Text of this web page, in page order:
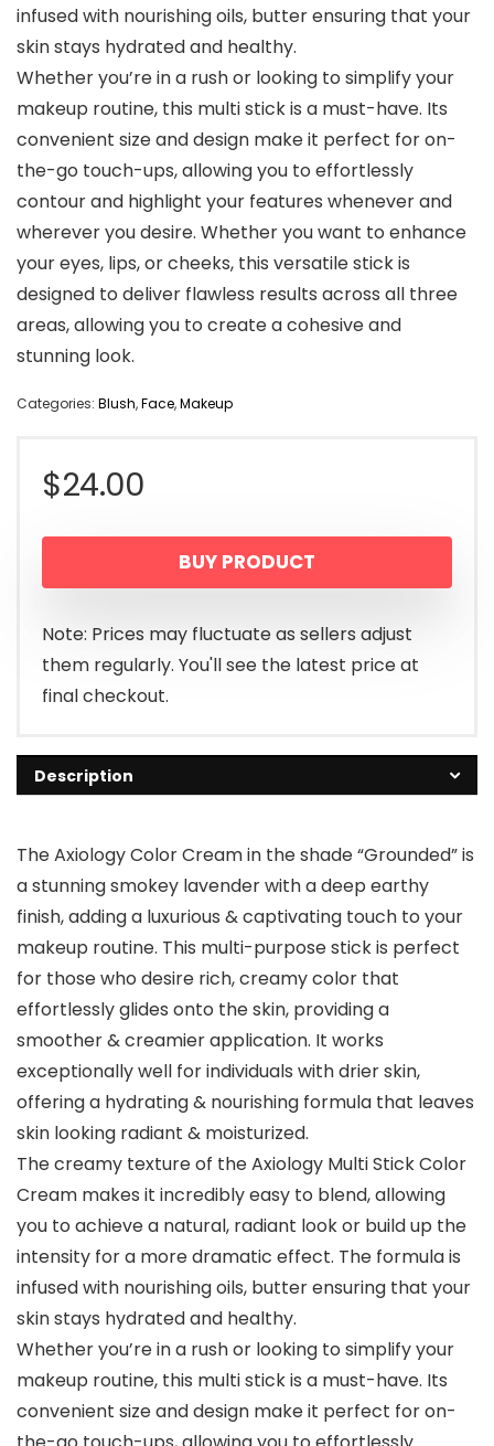
infused with nourishing oils, butter ensuring that your
skin stays hydrated and healthy.
Whether you’re in a rush or looking to simplify your
makeup routine, this multi stick is a must-have. Its
convenient size and design make it perfect for on-
the-go touch-ups, allowing you to effortlessly
contour and highlight your features whenever and
wherever you desire. Whether you want to enhance
your eyes, lips, or cheeks, this versatile stick is
designed to deliver flawless results across all three
areas, allowing you to create a cohesive and
stunning look.
Categories: Blush,Face,Makeup
$24.00
BUY PRODUCT
Note: Prices may fluctuate as sellers adjust
them regularly. You'll see the latest price at
final checkout.
Description
The Axiology Color Cream in the shade “Grounded” is
a stunning smokey lavender with a deep earthy
finish, adding a luxurious & captivating touch to your
makeup routine. This multi-purpose stick is perfect
for those who desire rich, creamy color that
effortlessly glides onto the skin, providing a
smoother & creamier application. It works
exceptionally well for individuals with drier skin,
offering a hydrating & nourishing formula that leaves
skin looking radiant & moisturized.
The creamy texture of the Axiology Multi Stick Color
Cream makes it incredibly easy to blend, allowing
you to achieve a natural, radiant look or build up the
intensity for a more dramatic effect. The formula is
infused with nourishing oils, butter ensuring that your
skin stays hydrated and healthy.
Whether you’re in a rush or looking to simplify your
makeup routine, this multi stick is a must-have. Its
convenient size and design make it perfect for on-